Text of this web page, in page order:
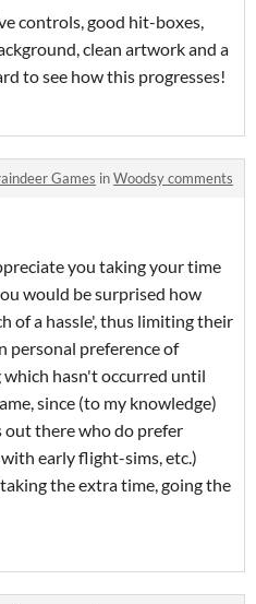
controls, good hit-boxes,
clean artwork and a
to see how this progresses!
Games inWoodsy comments
you taking your time
would be surprised how
of a hassle', thus limiting their
personal preference of
hasn't occurred until
since (to my knowledge)
out there who do prefer
early flight-sims, etc.)
the extra time, going the